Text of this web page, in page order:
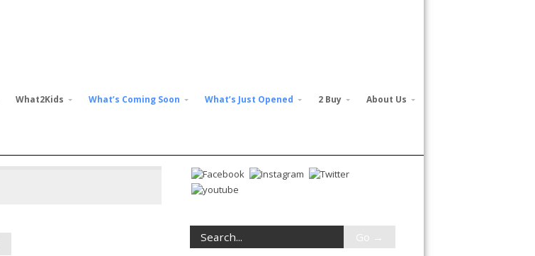
What2Kids What’s Coming Soon What’s Just Opened 2 Buy About Us